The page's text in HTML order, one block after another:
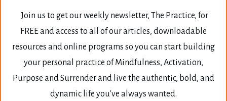
Join us to get our weekly newsletter, The Practice, for
FREE and access to all of our articles, downloadable
resources and online programs so you can start building
your personal practice of Mindfulness, Activation,
Purpose and Surrender and live the authentic, bold, and
dynamic life you've always wanted.